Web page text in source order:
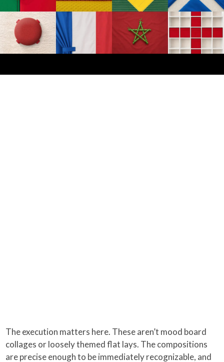
The execution matters here. These aren’t mood board
collages or loosely themed flat lays. The compositions
are precise enough to be immediately recognizable, and